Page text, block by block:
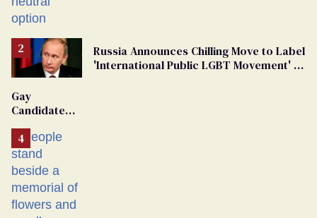
Russia Announces Chilling Move to Label
'International Public LGBT Movement' as
Gay
Candidate
From
Georgia
Ballot